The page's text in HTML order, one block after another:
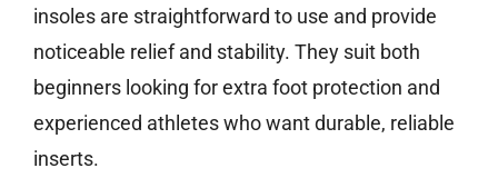
insoles are straightforward to use and provide
noticeable relief and stability. They suit both
beginners looking for extra foot protection and
experienced athletes who want durable, reliable
inserts.